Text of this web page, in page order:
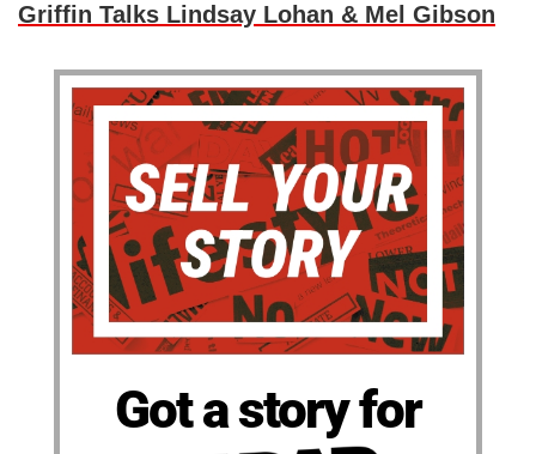
Griffin Talks Lindsay Lohan & Mel Gibson
Got a story for